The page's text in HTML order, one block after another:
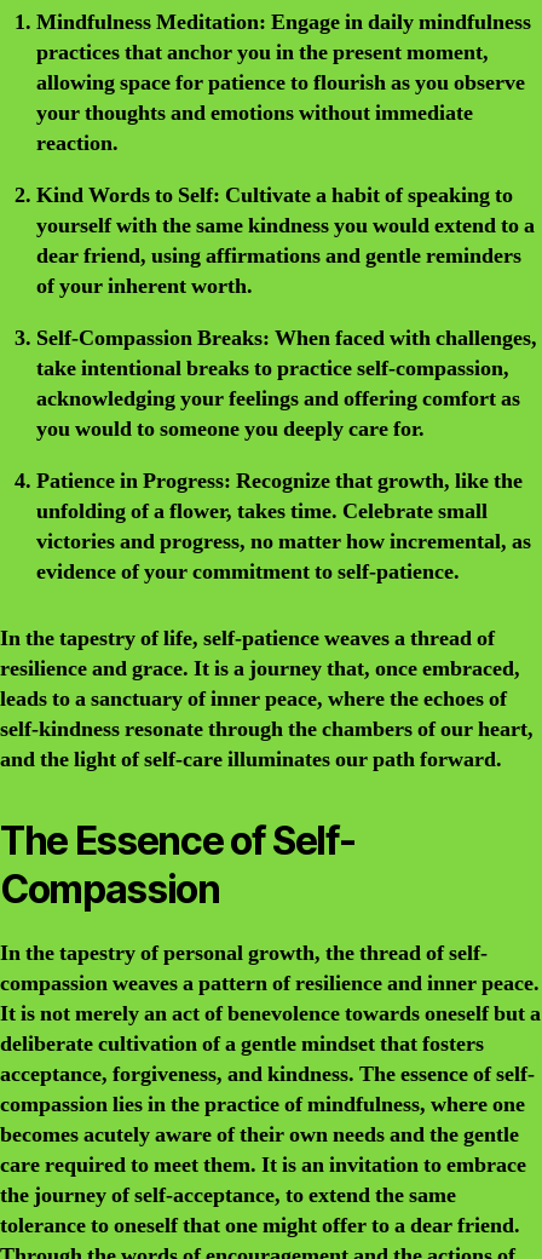
Mindfulness Meditation: Engage in daily mindfulness
practices that anchor you in the present moment,
allowing space for patience to flourish as you observe
your thoughts and emotions without immediate
reaction.
Kind Words to Self: Cultivate a habit of speaking to
yourself with the same kindness you would extend to a
dear friend, using affirmations and gentle reminders
of your inherent worth.
Self-Compassion Breaks: When faced with challenges,
take intentional breaks to practice self-compassion,
acknowledging your feelings and offering comfort as
you would to someone you deeply care for.
Patience in Progress: Recognize that growth, like the
unfolding of a flower, takes time. Celebrate small
victories and progress, no matter how incremental, as
evidence of your commitment to self-patience.
In the tapestry of life, self-patience weaves a thread of
resilience and grace. It is a journey that, once embraced,
leads to a sanctuary of inner peace, where the echoes of
self-kindness resonate through the chambers of our heart,
and the light of self-care illuminates our path forward.
The Essence of Self-
Compassion
In the tapestry of personal growth, the thread of self-
compassion weaves a pattern of resilience and inner peace.
It is not merely an act of benevolence towards oneself but a
deliberate cultivation of a gentle mindset that fosters
acceptance, forgiveness, and kindness. The essence of self-
compassion lies in the practice of mindfulness, where one
becomes acutely aware of their own needs and the gentle
care required to meet them. It is an invitation to embrace
the journey of self-acceptance, to extend the same
tolerance to oneself that one might offer to a dear friend.